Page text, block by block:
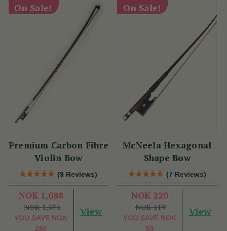
On Sale!
Premium Carbon Fibre
Violin Bow
(9 Reviews)
NOK 1,088
NOK 1,373
YOU SAVE NOK
286
View
On Sale!
McNeela Hexagonal
Shape Bow
(7 Reviews)
NOK 220
NOK 319
YOU SAVE NOK
99
View